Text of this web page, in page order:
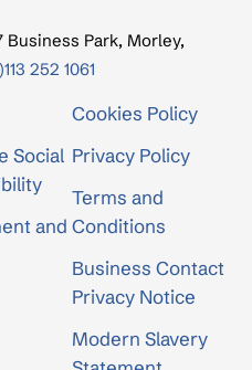
Park, Morley,
252 1061
Social
and
Cookies Policy
Privacy Policy
Terms and
Conditions
Business Contact
Privacy Notice
Modern Slavery